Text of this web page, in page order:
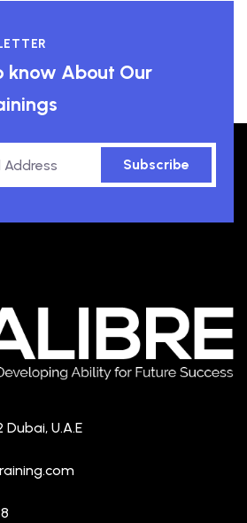
know About Our
Subscribe
Dubai, U.A.E